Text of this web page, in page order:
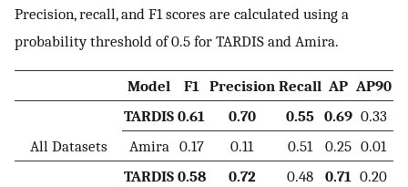
Precision, recall, and F1 scores are calculated using a
probability threshold of 0.5 for TARDIS and Amira.
Model F1 Precision Recall AP AP90
All Datasets
TARDIS 0.61 0.70 0.55 0.69 0.33
Amira 0.17 0.11 0.51 0.25 0.01
TARDIS 0.58 0.72 0.48 0.71 0.20